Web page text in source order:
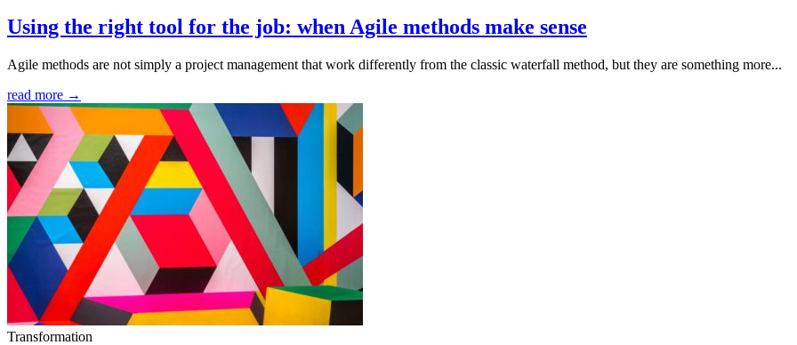
Using the right tool for the job: when Agile methods make sense
Agile methods are not simply a project management that work differently from the classic waterfall method, but they are something more...
read more →
Transformation